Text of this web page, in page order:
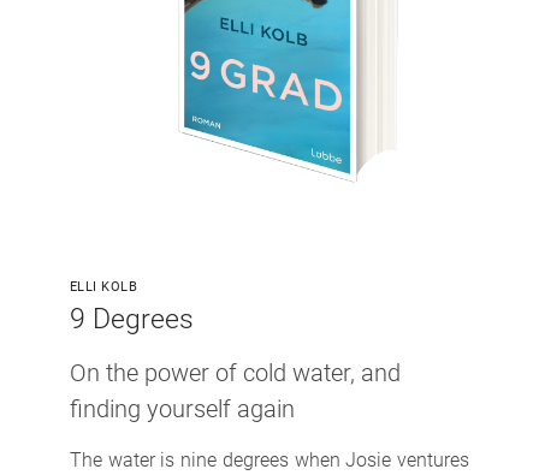
ELLI KOLB
9 Degrees
On the power of cold water, and
finding yourself again
The water is nine degrees when Josie ventures